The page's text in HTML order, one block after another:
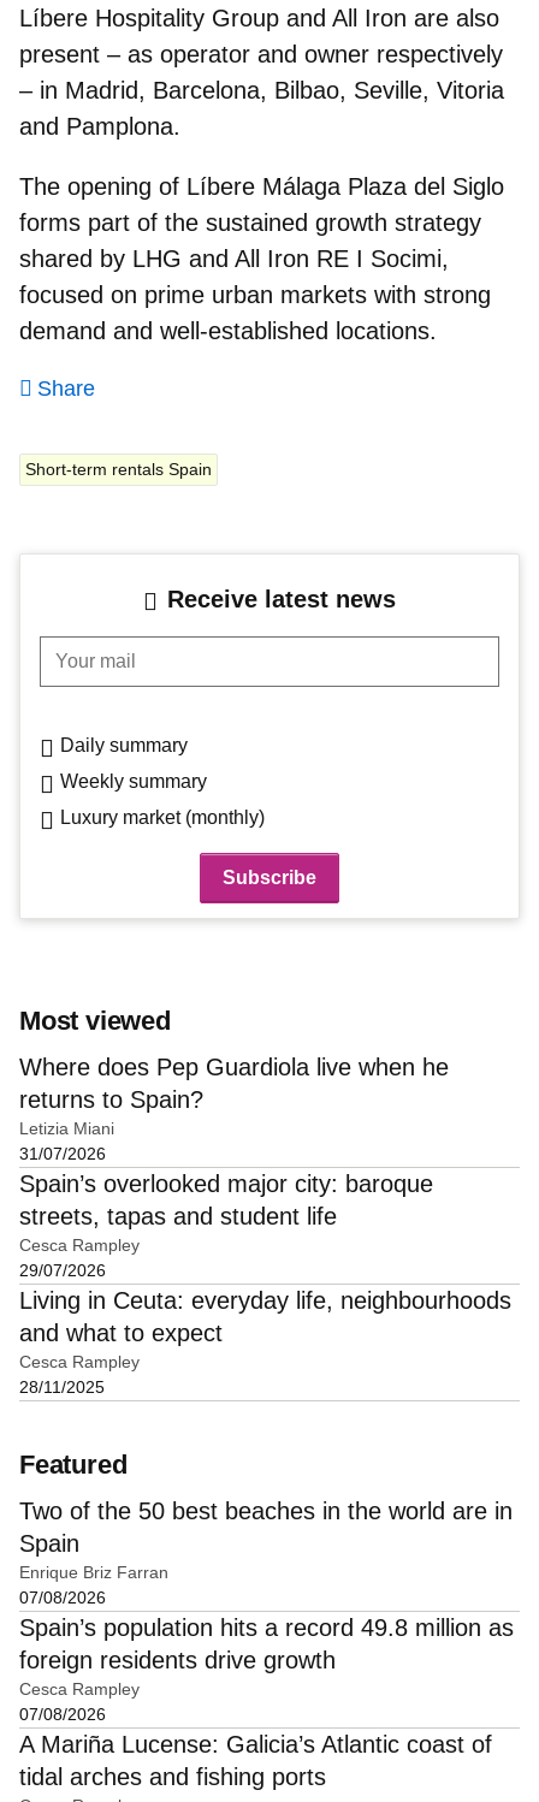
Líbere Hospitality Group and All Iron are also
present – as operator and owner respectively
– in Madrid, Barcelona, Bilbao, Seville, Vitoria
and Pamplona.
The opening of Líbere Málaga Plaza del Siglo
forms part of the sustained growth strategy
shared by LHG and All Iron RE I Socimi,
focused on prime urban markets with strong
demand and well‑established locations.
Share
Short-term rentals Spain
Receive latest news
Your mail
Daily summary
Weekly summary
Luxury market (monthly)
Most viewed
Where does Pep Guardiola live when he
returns to Spain?
Letizia Miani
31/07/2026
Spain’s overlooked major city: baroque
streets, tapas and student life
Cesca Rampley
29/07/2026
Living in Ceuta: everyday life, neighbourhoods
and what to expect
Cesca Rampley
28/11/2025
Featured
Two of the 50 best beaches in the world are in
Spain
Enrique Briz Farran
07/08/2026
Spain’s population hits a record 49.8 million as
foreign residents drive growth
Cesca Rampley
07/08/2026
A Mariña Lucense: Galicia’s Atlantic coast of
tidal arches and fishing ports